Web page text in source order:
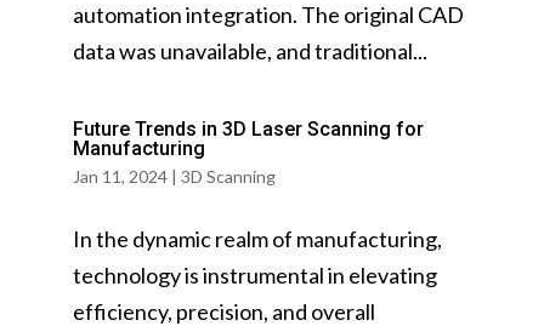
automation integration. The original CAD
data was unavailable, and traditional...
Future Trends in 3D Laser Scanning for
Manufacturing
Jan 11, 2024| 3D Scanning
In the dynamic realm of manufacturing,
technology is instrumental in elevating
efficiency, precision, and overall